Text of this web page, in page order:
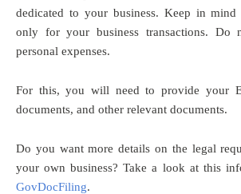
dedicated to your business. Keep in
only for your business transactions.
personal expenses.
For this, you will need to provide your
documents, and other relevant documents.
Do you want more details on the legal
your own business? Take a look at this
GovDocFiling.